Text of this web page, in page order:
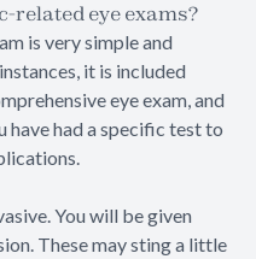
related eye exams?
is very simple and
it is included
eye exam, and
have had a specific test to
You will be given
These may sting a little